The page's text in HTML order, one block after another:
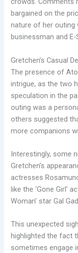
bargained on the
nature of her outing
businessman and
Gretchen’s Casual
The presence of
intrigue, as the two
speculation in the
outing was a
others suggested
more companions
Interestingly, some
Gretchen’s
actresses
like the ‘Gone Girl’
Woman’ star Gal
This unexpected
highlighted the fact
sometimes engage